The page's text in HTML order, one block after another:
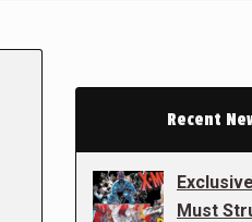
Recent
Must